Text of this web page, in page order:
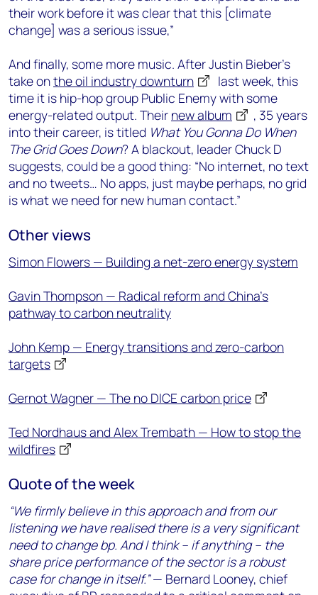
their work before it was clear that this [climate
change] was a serious issue,”
And finally, some more music. After Justin Bieber’s
take onthe oil industry downturn
last week, this
time it is hip-hop group Public Enemy with some
energy-related output. Their new album
, 35 years
into their career, is titled What You Gonna Do When
The Grid Goes Down? A blackout, leader Chuck D
suggests, could be a good thing: “No internet, no text
and no tweets… No apps, just maybe perhaps, no grid
is what we need for new human contact.”
Other views
Simon Flowers — Building a net-zero energy system
Gavin Thompson — Radical reform and China’s
pathway to carbon neutrality
John Kemp — Energy transitions and zero-carbon
targets
Gernot Wagner — The no DICE carbon price
Ted Nordhaus and Alex Trembath — How to stop the
wildfires
Quote of the week
“We firmly believe in this approach and from our
listening we have realised there is a very significant
need to change bp. And I think – if anything – the
share price performance of the sector is a robust
case for change in itself.”— Bernard Looney, chief